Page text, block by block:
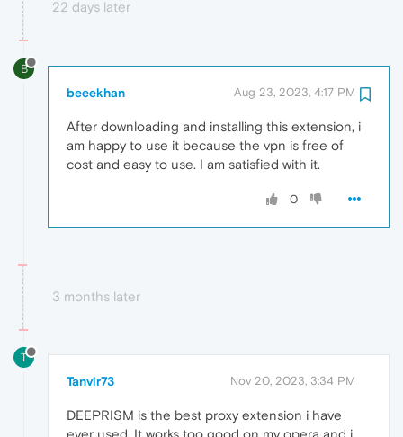
22 days later
B
beeekhan Aug 23, 2023, 4:17 PM
After downloading and installing this extension, i
am happy to use it because the vpn is free of
cost and easy to use. I am satisfied with it.
0
3 months later
T
Tanvir73 Nov 20, 2023, 3:34 PM
DEEPRISM is the best proxy extension i have